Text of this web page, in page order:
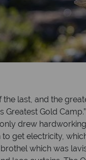
last, and the
Greatest Gold
drew
get electricity,
which was